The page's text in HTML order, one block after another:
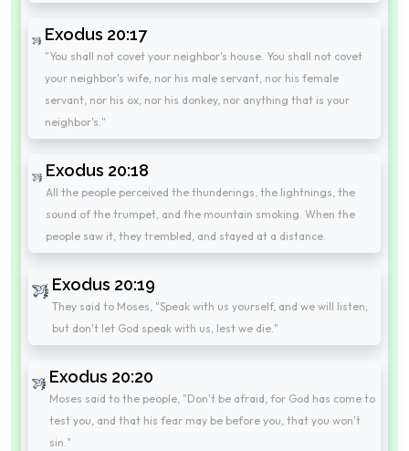
Exodus 20:17
"You shall not covet your neighbor's house. You shall not covet
your neighbor's wife, nor his male servant, nor his female
servant, nor his ox, nor his donkey, nor anything that is your
neighbor's."
Exodus 20:18
All the people perceived the thunderings, the lightnings, the
sound of the trumpet, and the mountain smoking. When the
people saw it, they trembled, and stayed at a distance.
Exodus 20:19
They said to Moses, "Speak with us yourself, and we will listen;
but don't let God speak with us, lest we die."
Exodus 20:20
Moses said to the people, "Don't be afraid, for God has come to
test you, and that his fear may be before you, that you won't
sin."